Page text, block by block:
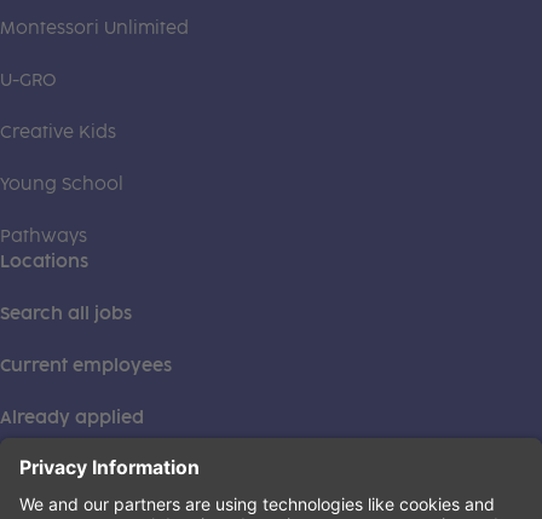
Montessori Unlimited
U-GRO
Creative Kids
Young School
Pathways
Locations
Search all jobs
Current employees
Already applied